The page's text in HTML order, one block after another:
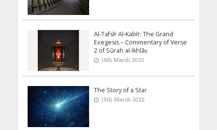
Al-Tafsīr Al-Kabīr: The Grand
Exegesis – Commentary of Verse
2 of Sūrah al-Ikhlāṣ
16th March 2022
The Story of a Star
15th March 2022